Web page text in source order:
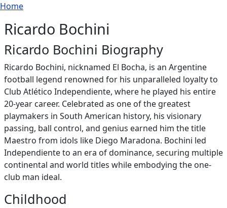
Skip to main content
Breadcrumb
Home
Ricardo Bochini
Ricardo Bochini Biography
Ricardo Bochini, nicknamed El Bocha, is an Argentine
football legend renowned for his unparalleled loyalty to
Club Atlético Independiente, where he played his entire
20-year career. Celebrated as one of the greatest
playmakers in South American history, his visionary
passing, ball control, and genius earned him the title
Maestro from idols like Diego Maradona. Bochini led
Independiente to an era of dominance, securing multiple
continental and world titles while embodying the one-
club man ideal.
Childhood